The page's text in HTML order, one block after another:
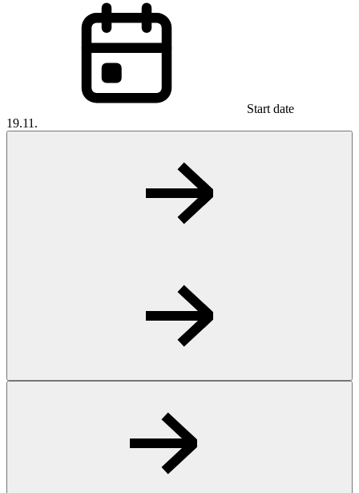
Start date
19.11.